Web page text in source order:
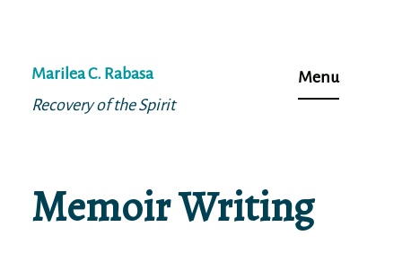
to
content
Marilea C. Rabasa
Recovery of the Spirit
Menu
Memoir Writing